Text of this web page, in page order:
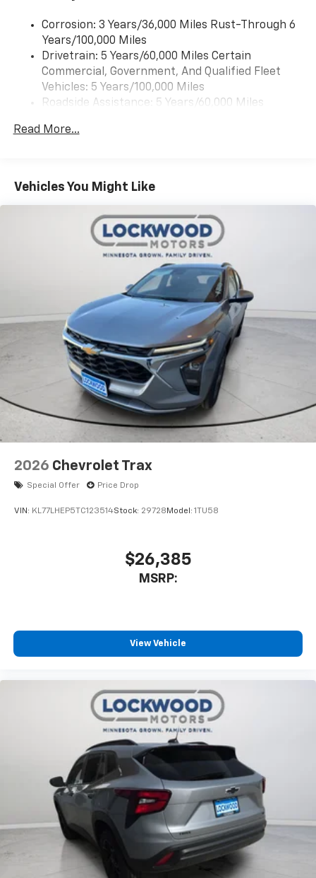
Corrosion: 3 Years/36,000 Miles Rust-Through 6
Years/100,000 Miles
Drivetrain: 5 Years/60,000 Miles Certain
Commercial, Government, And Qualified Fleet
Vehicles: 5 Years/100,000 Miles
Roadside Assistance: 5 Years/60,000 Miles
Fleet Vehicles: 5 Years/100,000 Miles
Maintenance: First Visit: 12 Months/12,000 Miles
Read More...
Vehicles You Might Like
2026 Chevrolet Trax
Special Offer Price Drop
VIN: KL77LHEP5TC123514Stock: 29728 Model: 1TU58
$26,385
MSRP:
View Vehicle